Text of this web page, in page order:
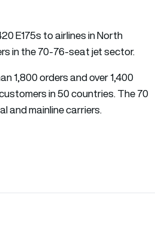
E175s to airlines in North
in the 70-76-seat jet sector.
1,800 orders and over 1,400
in 50 countries. The 70
and mainline carriers.